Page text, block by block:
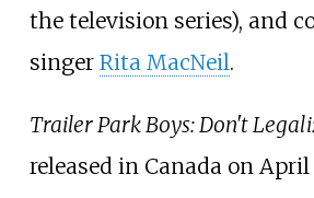
the television series), and
singer Rita MacNeil.
Trailer Park Boys: Don't
released in Canada on April